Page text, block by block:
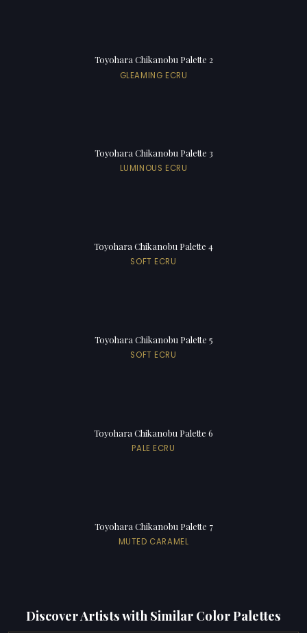
Toyohara Chikanobu Palette 2
GLEAMING ECRU
Toyohara Chikanobu Palette 3
LUMINOUS ECRU
Toyohara Chikanobu Palette 4
SOFT ECRU
Toyohara Chikanobu Palette 5
SOFT ECRU
Toyohara Chikanobu Palette 6
PALE ECRU
Toyohara Chikanobu Palette 7
MUTED CARAMEL
Discover Artists with Similar Color Palettes